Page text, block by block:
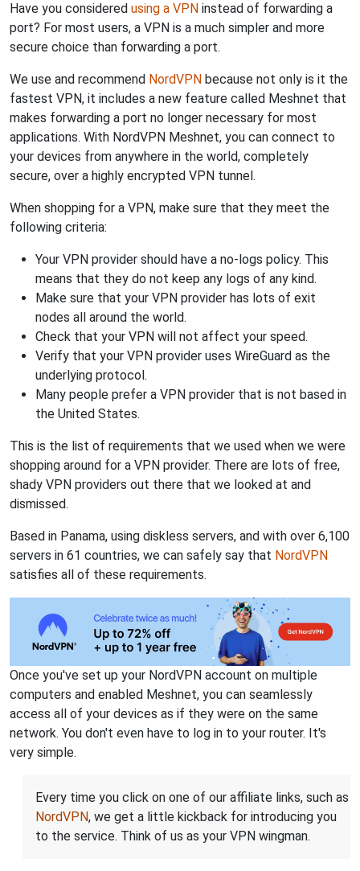
Have you considered using a VPN instead of forwarding a
port? For most users, a VPN is a much simpler and more
secure choice than forwarding a port.
We use and recommend NordVPN because not only is it the
fastest VPN, it includes a new feature called Meshnet that
makes forwarding a port no longer necessary for most
applications. With NordVPN Meshnet, you can connect to
your devices from anywhere in the world, completely
secure, over a highly encrypted VPN tunnel.
When shopping for a VPN, make sure that they meet the
following criteria:
Your VPN provider should have a no-logs policy. This
means that they do not keep any logs of any kind.
Make sure that your VPN provider has lots of exit
nodes all around the world.
Check that your VPN will not affect your speed.
Verify that your VPN provider uses WireGuard as the
underlying protocol.
Many people prefer a VPN provider that is not based in
the United States.
This is the list of requirements that we used when we were
shopping around for a VPN provider. There are lots of free,
shady VPN providers out there that we looked at and
dismissed.
Based in Panama, using diskless servers, and with over 6,100
servers in 61 countries, we can safely say that NordVPN
satisfies all of these requirements.
Once you've set up your NordVPN account on multiple
computers and enabled Meshnet, you can seamlessly
access all of your devices as if they were on the same
network. You don't even have to log in to your router. It's
very simple.
Every time you click on one of our affiliate links, such as
NordVPN, we get a little kickback for introducing you
to the service. Think of us as your VPN wingman.